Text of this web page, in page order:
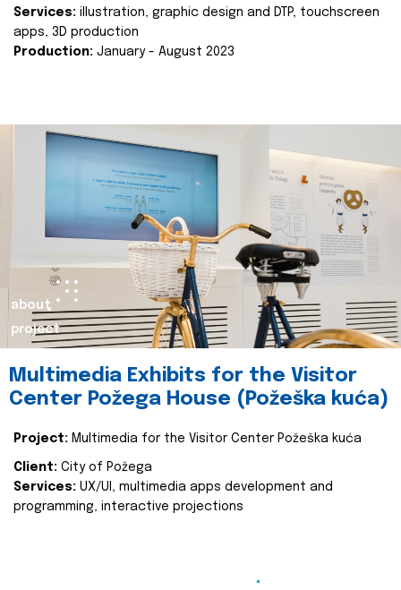
Services: illustration, graphic design and DTP, touchscreen
apps, 3D production
Production: January - August 2023
about
project
Multimedia Exhibits for the Visitor
Center Požega House (Požeška kuća)
Project: Multimedia for the Visitor Center Požeška kuća
Client: City of Požega
Services: UX/UI, multimedia apps development and
programming, interactive projections